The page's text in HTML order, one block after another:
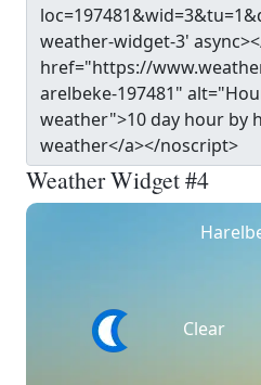
Weather Widget #4
Clear